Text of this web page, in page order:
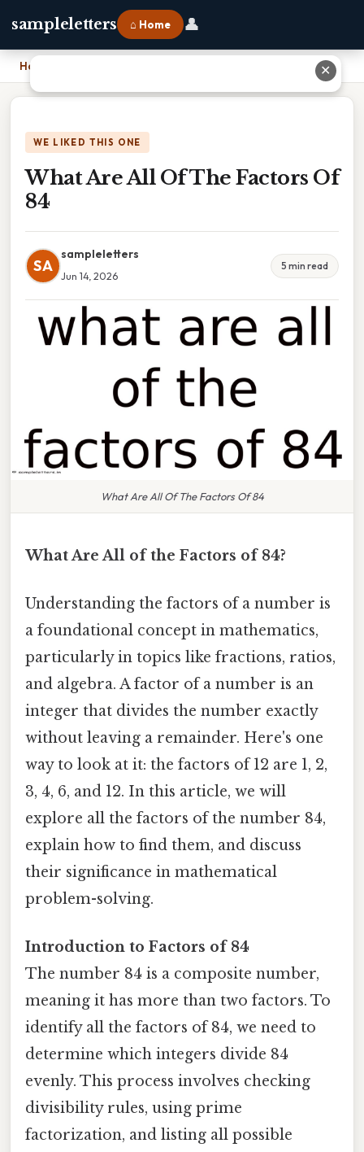
sampleletters ⌂ Home 👤
Home
WE LIKED THIS ONE
What Are All Of The Factors Of
84
SA
sampleletters
Jun 14, 2026
5 min read
What Are All Of The Factors Of 84
What Are All of the Factors of 84?
Understanding the factors of a number is
a foundational concept in mathematics,
particularly in topics like fractions, ratios,
and algebra. A factor of a number is an
integer that divides the number exactly
without leaving a remainder. Here's one
way to look at it: the factors of 12 are 1, 2,
3, 4, 6, and 12. In this article, we will
explore all the factors of the number 84,
explain how to find them, and discuss
their significance in mathematical
problem-solving.
Introduction to Factors of 84
The number 84 is a composite number,
meaning it has more than two factors. To
identify all the factors of 84, we need to
determine which integers divide 84
evenly. This process involves checking
divisibility rules, using prime
factorization, and listing all possible
✕